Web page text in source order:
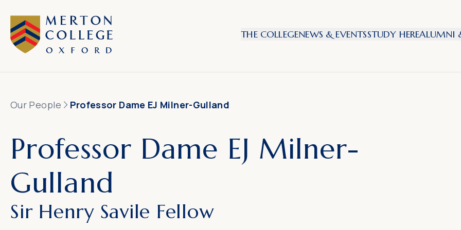
THE COLLEGENEWS & EVENTSSTUDY HEREALUMNI
Our People Professor Dame EJ Milner-Gulland
Professor Dame EJ Milner-
Gulland
Sir Henry Savile Fellow